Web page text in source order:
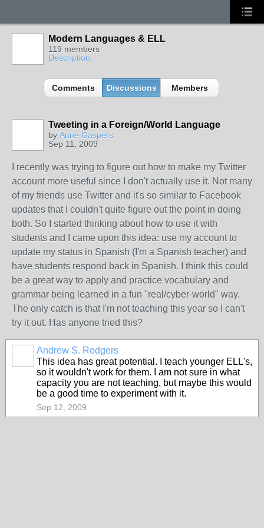
Modern Languages & ELL
119 members
Description
Comments Discussions Members
Tweeting in a Foreign/World Language
by Anne Gaspers
Sep 11, 2009
I recently was trying to figure out how to make my Twitter
account more useful since I don't actually use it. Not many
of my friends use Twitter and it's so similar to Facebook
updates that I couldn't quite figure out the point in doing
both. So I started thinking about how to use it with
students and I came upon this idea: use my account to
update my status in Spanish (I'm a Spanish teacher) and
have students respond back in Spanish. I think this could
be a great way to apply and practice vocabulary and
grammar being learned in a fun "real/cyber-world" way.
The only catch is that I'm not teaching this year so I can't
try it out. Has anyone tried this?
Andrew S. Rodgers
This idea has great potential. I teach younger ELL's,
so it wouldn't work for them. I am not sure in what
capacity you are not teaching, but maybe this would
be a good time to experiment with it.
Sep 12, 2009